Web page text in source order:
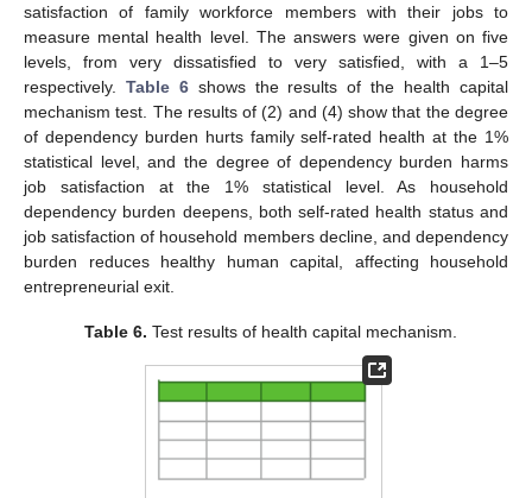
satisfaction of family workforce members with their jobs to
measure mental health level. The answers were given on five
levels, from very dissatisfied to very satisfied, with a 1–5
respectively. Table 6shows the results of the health capital
mechanism test. The results of (2) and (4) show that the degree
of dependency burden hurts family self-rated health at the 1%
statistical level, and the degree of dependency burden harms
job satisfaction at the 1% statistical level. As household
dependency burden deepens, both self-rated health status and
job satisfaction of household members decline, and dependency
burden reduces healthy human capital, affecting household
entrepreneurial exit.
Table 6. Test results of health capital mechanism.